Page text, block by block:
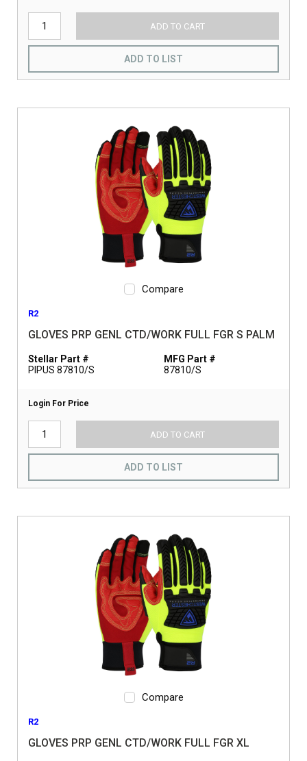
ADD TO CART
ADD TO LIST
Compare
R2
GLOVES PRP GENL CTD/WORK FULL FGR S PALM
Stellar Part #
PIPUS 87810/S
MFG Part #
87810/S
Login For Price
ADD TO CART
ADD TO LIST
Compare
R2
GLOVES PRP GENL CTD/WORK FULL FGR XL